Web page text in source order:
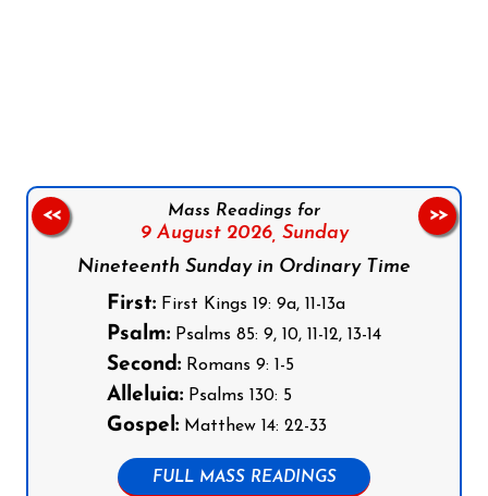
Mass Readings for
9 August 2026, Sunday
Nineteenth Sunday in Ordinary Time
First: First Kings 19: 9a, 11-13a
Psalm: Psalms 85: 9, 10, 11-12, 13-14
Second: Romans 9: 1-5
Alleluia: Psalms 130: 5
Gospel: Matthew 14: 22-33
FULL MASS READINGS
<< >>